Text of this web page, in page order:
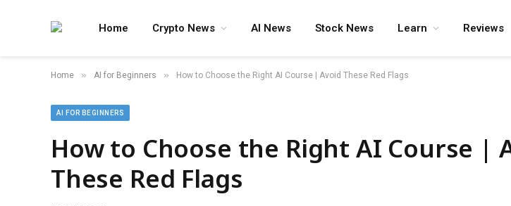
Home Crypto News AI News Stock News Learn Reviews
Home » AI for Beginners » How to Choose the Right AI Course | Avoid These Red Flags
AI FOR BEGINNERS
How to Choose the Right AI Course |
These Red Flags